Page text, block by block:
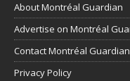
About Montréal Guardian
Advertise on Montréal
Contact Montréal Guardian
Privacy Policy